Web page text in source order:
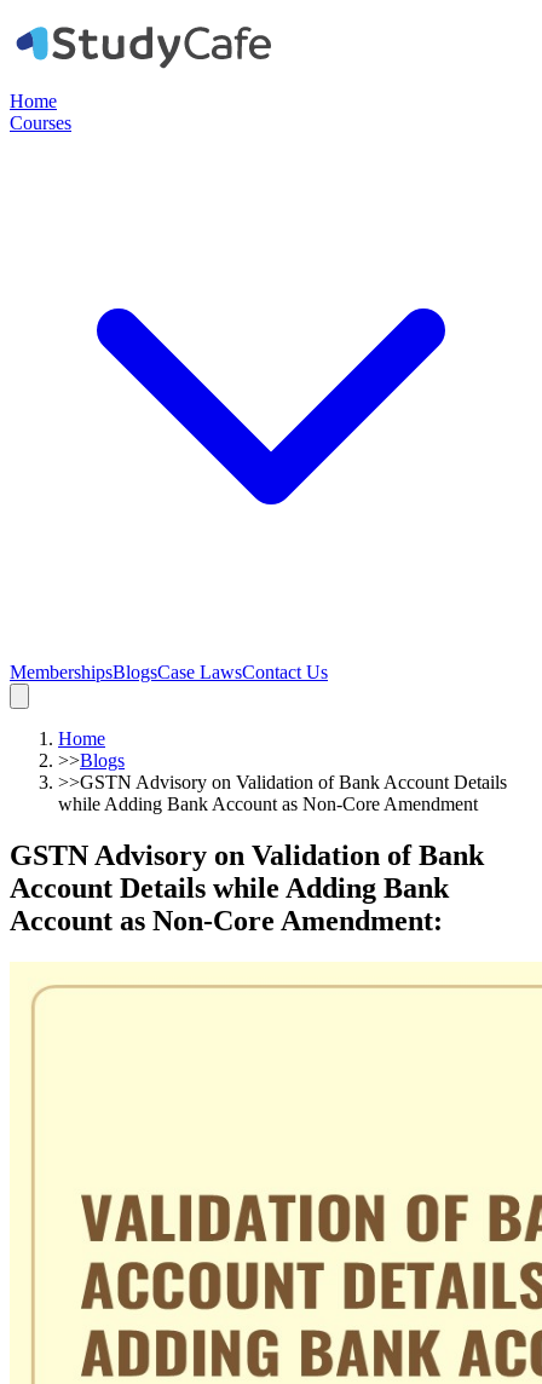
Home
Courses
MembershipsBlogsCase LawsContact Us
Home
>>Blogs
>>GSTN Advisory on Validation of Bank Account Details
while Adding Bank Account as Non-Core Amendment
GSTN Advisory on Validation of Bank
Account Details while Adding Bank
Account as Non-Core Amendment: